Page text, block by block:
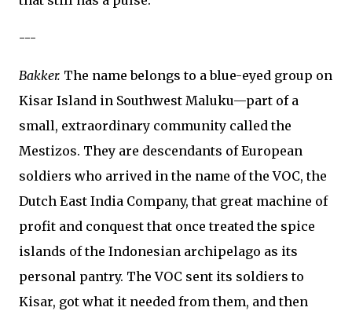
---
Bakker. The name belongs to a blue-eyed group on
Kisar Island in Southwest Maluku—part of a
small, extraordinary community called the
Mestizos. They are descendants of European
soldiers who arrived in the name of the VOC, the
Dutch East India Company, that great machine of
profit and conquest that once treated the spice
islands of the Indonesian archipelago as its
personal pantry. The VOC sent its soldiers to
Kisar, got what it needed from them, and then